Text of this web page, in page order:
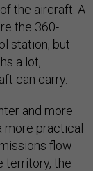
the aircraft. A
the 360-
station, but
a lot,
can carry.
and more
more practical
flow
territory, the